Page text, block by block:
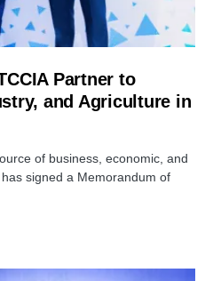
Partner to
and Agriculture in
of business, economic, and
signed a Memorandum of